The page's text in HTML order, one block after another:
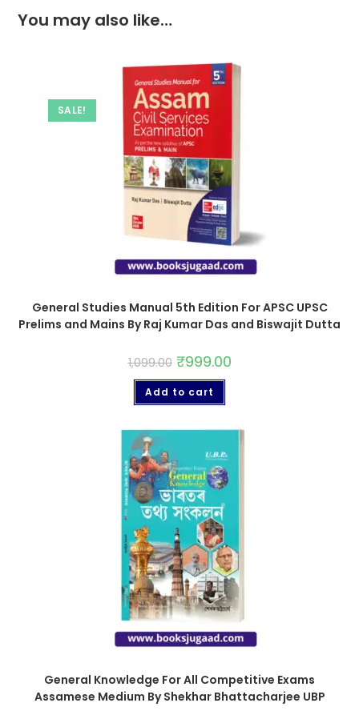
You may also like…
SALE!
General Studies Manual 5th Edition For APSC UPSC
Prelims and Mains By Raj Kumar Das and Biswajit Dutta
1,099.00 ₹999.00
Add to cart
General Knowledge For All Competitive Exams
Assamese Medium By Shekhar Bhattacharjee UBP